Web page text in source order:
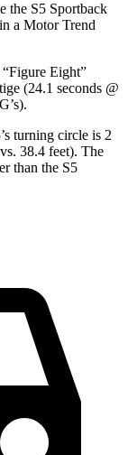
the S5 Sportback
a Motor Trend
“Figure Eight”
(24.1 seconds @
turning circle is 2
38.4 feet). The
than the S5